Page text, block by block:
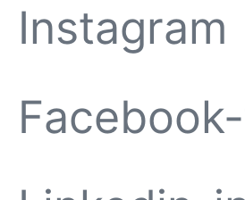
Instagram